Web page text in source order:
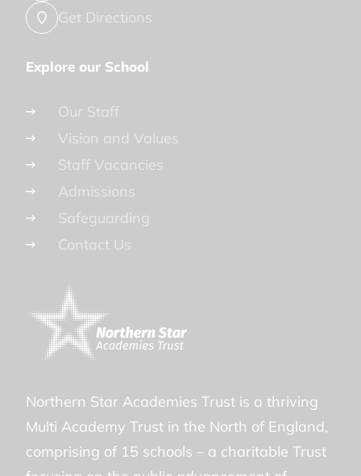
Get Directions
Explore our School
Our Staff
Vision and Values
Staff Vacancies
Admissions
Safeguarding
Contact Us
Northern Star Academies Trust is a thriving
Multi Academy Trust in the North of England,
comprising of 15 schools – a charitable Trust